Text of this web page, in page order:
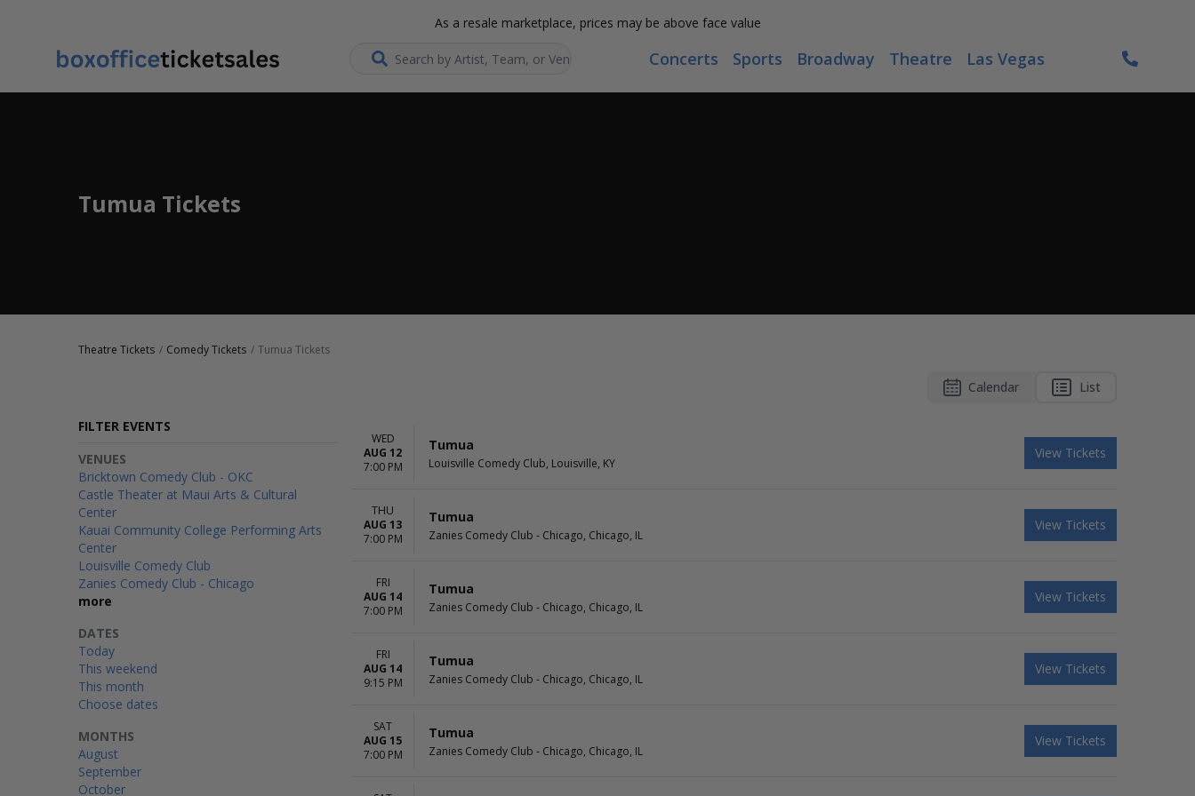
As a resale marketplace, prices may be above face value
Search... Concerts Sports Broadway Theatre Las Vegas
Tumua Tickets
Theatre Tickets Comedy Tickets Tumua Tickets
Calendar List
FILTER EVENTS
VENUES
Bricktown Comedy Club - OKC
Castle Theater at Maui Arts & Cultural
Center
Kauai Community College Performing Arts
Center
Louisville Comedy Club
Zanies Comedy Club - Chicago
more
MONTHS
August
September
October
DATES
Today
This weekend
This month
Choose dates
WED
AUG 12
7:00 PM
Tumua
Louisville Comedy Club, Louisville, KY
View Tickets
THU
AUG 13
7:00 PM
Tumua
Zanies Comedy Club - Chicago, Chicago, IL
View Tickets
FRI
AUG 14
7:00 PM
Tumua
Zanies Comedy Club - Chicago, Chicago, IL
View Tickets
FRI
AUG 14
9:15 PM
Tumua
Zanies Comedy Club - Chicago, Chicago, IL
View Tickets
SAT
AUG 15
7:00 PM
Tumua
Zanies Comedy Club - Chicago, Chicago, IL
View Tickets